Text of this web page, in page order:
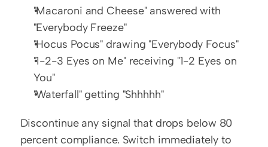
"Macaroni and Cheese" answered with
"Everybody Freeze"
"Hocus Pocus" drawing "Everybody Focus"
"1-2-3 Eyes on Me" receiving "1-2 Eyes on
You"
"Waterfall" getting "Shhhhh"
Discontinue any signal that drops below 80
percent compliance. Switch immediately to